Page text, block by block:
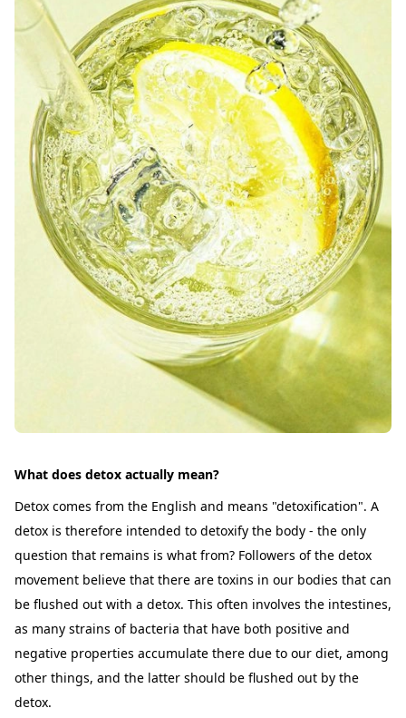
What does detox actually mean?
Detox comes from the English and means "detoxification". A
detox is therefore intended to detoxify the body - the only
question that remains is what from? Followers of the detox
movement believe that there are toxins in our bodies that can
be flushed out with a detox. This often involves the intestines,
as many strains of bacteria that have both positive and
negative properties accumulate there due to our diet, among
other things, and the latter should be flushed out by the
detox.